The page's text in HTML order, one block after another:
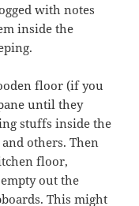
with notes
inside the
floor (if you
until they
stuffs inside the
others. Then
floor,
out the
This might